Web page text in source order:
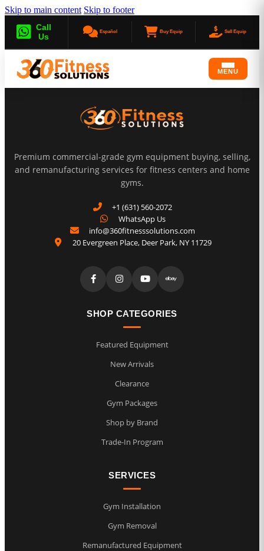
Skip to main content Skip to footer
Call
Us
Español Buy Equip Sell Equip
MENU
Premium commercial-grade gym equipment buying, selling,
and remanufacturing services for fitness centers and home
gyms.
+1 (631) 560-2072
WhatsApp Us
info@360fitnesssolutions.com
20 Evergreen Place, Deer Park, NY 11729
SHOP CATEGORIES
Featured Equipment
New Arrivals
Clearance
Gym Packages
Shop by Brand
Trade-In Program
SERVICES
Gym Installation
Gym Removal
Remanufactured Equipment